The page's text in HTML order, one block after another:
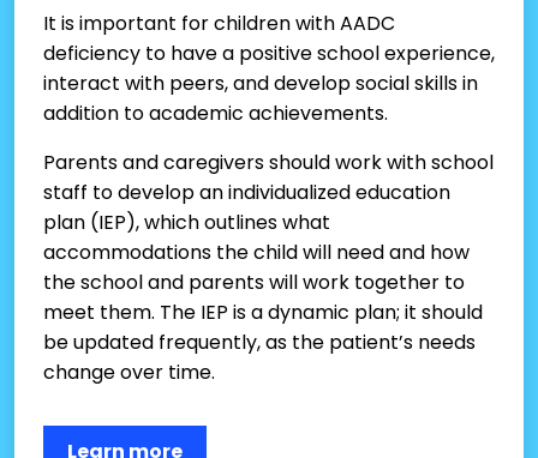
It is important for children with AADC
deficiency to have a positive school experience,
interact with peers, and develop social skills in
addition to academic achievements.
Parents and caregivers should work with school
staff to develop an individualized education
plan (IEP), which outlines what
accommodations the child will need and how
the school and parents will work together to
meet them. The IEP is a dynamic plan; it should
be updated frequently, as the patient’s needs
change over time.
Learn more